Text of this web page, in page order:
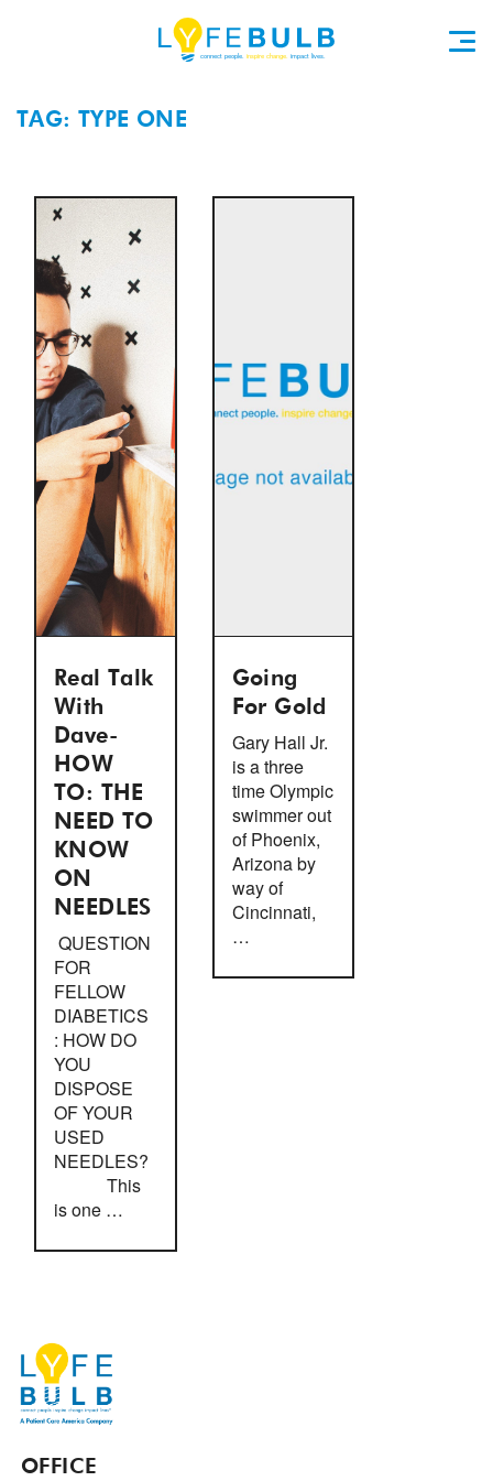
TAG: TYPE ONE
Real Talk
With
Dave-
HOW
TO: THE
NEED TO
KNOW
ON
NEEDLES
QUESTION
FOR
FELLOW
DIABETICS
: HOW DO
YOU
DISPOSE
OF YOUR
USED
NEEDLES?
This
is one …
Going
For Gold
Gary Hall Jr.
is a three
time Olympic
swimmer out
of Phoenix,
Arizona by
way of
Cincinnati,
…
OFFICE